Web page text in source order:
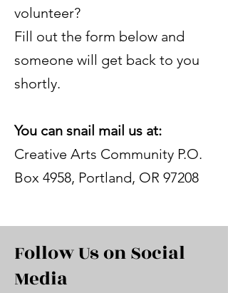
volunteer?
Fill out the form below and
someone will get back to you
shortly.
You can snail mail us at:
Creative Arts Community P.O.
Box 4958, Portland, OR 97208
Follow Us on Social
Media